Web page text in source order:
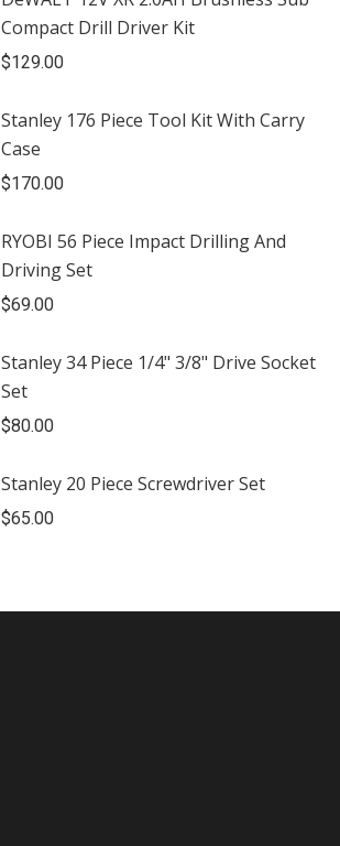
Compact Drill Driver Kit
$129.00
Stanley 176 Piece Tool Kit With Carry
Case
$170.00
RYOBI 56 Piece Impact Drilling And
Driving Set
$69.00
Stanley 34 Piece 1/4" 3/8" Drive Socket
Set
$80.00
Stanley 20 Piece Screwdriver Set
$65.00